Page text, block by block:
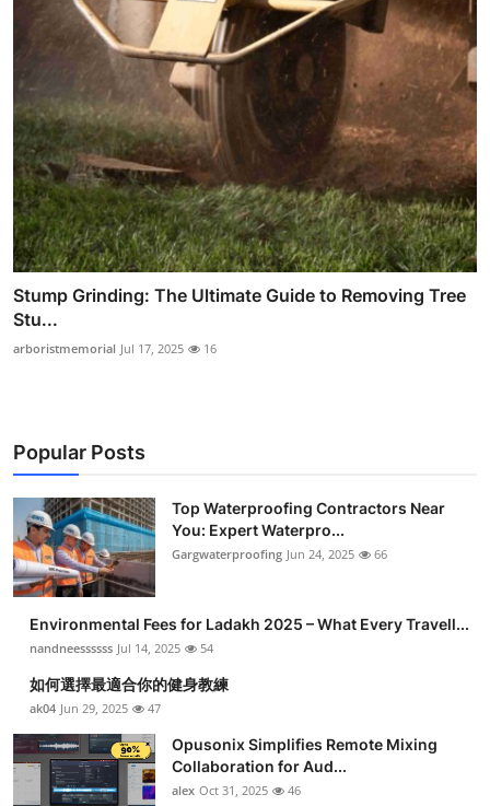
Stump Grinding: The Ultimate Guide to Removing Tree
Stu...
arboristmemorial Jul 17, 2025 16
Popular Posts
Top Waterproofing Contractors Near
You: Expert Waterpro...
Gargwaterproofing Jun 24, 2025 66
Environmental Fees for Ladakh 2025 – What Every Travell...
nandneessssss Jul 14, 2025 54
如何選擇最適合你的健身教練
ak04 Jun 29, 2025 47
Opusonix Simplifies Remote Mixing
Collaboration for Aud...
alex Oct 31, 2025 46